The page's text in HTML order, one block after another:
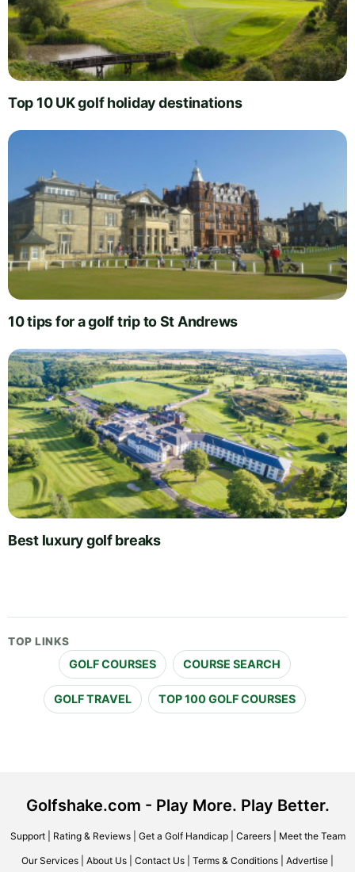
Top 10 UK golf holiday destinations
10 tips for a golf trip to St Andrews
Best luxury golf breaks
TOP LINKS
GOLF COURSES COURSE SEARCH
GOLF TRAVEL TOP 100 GOLF COURSES
Golfshake.com - Play More. Play Better.
Support| Rating & Reviews| Get a Golf Handicap| Careers| Meet the Team
Our Services About Us Contact Us Terms & Conditions Advertise